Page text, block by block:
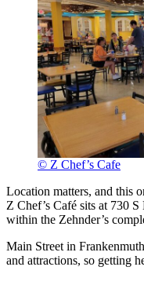
© Z Chef’s Cafe
Location matters, and this
Z Chef’s Café sits at 730
within the Zehnder’s
Main Street in
and attractions, so getting